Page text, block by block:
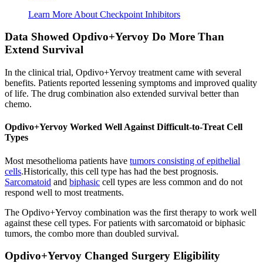
Learn More About Checkpoint Inhibitors
Data Showed Opdivo+Yervoy Do More Than
Extend Survival
In the clinical trial, Opdivo+Yervoy treatment came with several
benefits. Patients reported lessening symptoms and improved quality
of life. The drug combination also extended survival better than
chemo.
Opdivo+Yervoy Worked Well Against Difficult-to-Treat Cell
Types
Most mesothelioma patients have tumors consisting of epithelial
cells.Historically, this cell type has had the best prognosis.
Sarcomatoid and biphasic cell types are less common and do not
respond well to most treatments.
The Opdivo+Yervoy combination was the first therapy to work well
against these cell types. For patients with sarcomatoid or biphasic
tumors, the combo more than doubled survival.
Opdivo+Yervoy Changed Surgery Eligibility